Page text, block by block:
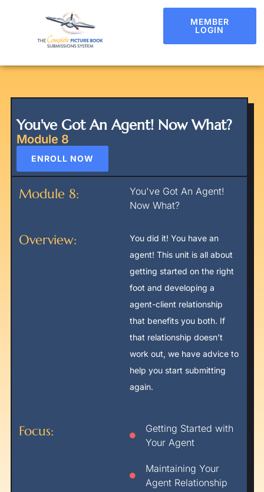
MEMBER
LOGIN
You've Got An Agent! Now What?
Module 8
ENROLL NOW
Module 8:
You've Got An Agent!
Now What?
Overview:
You did it! You have an
agent! This unit is all about
getting started on the right
foot and developing a
agent-client relationship
that benefits you both. If
that relationship doesn’t
work out, we have advice to
help you start submitting
again.
Focus:
Getting Started with
Your Agent
Maintaining Your
Agent Relationship